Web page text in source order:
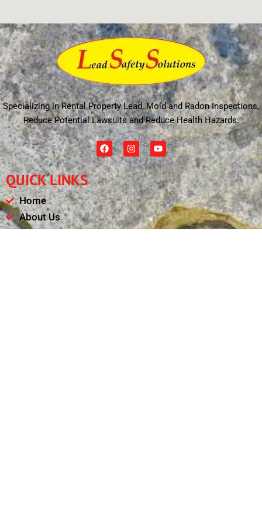
Specializing in Rental Property Lead, Mold and Radon Inspections,
Reduce Potential Lawsuits and Reduce Health Hazards.
F
a
c
e
b
o
o
k
I
n
s
t
a
g
r
a
m
Y
o
u
t
u
b
e
QUICK LINKS
Home
About Us